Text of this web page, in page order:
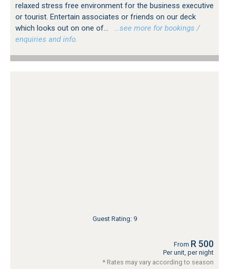
relaxed stress free environment for the business executive
or tourist. Entertain associates or friends on our deck
which looks out on one of...
…see more for bookings /
enquiries and info.
Guest Rating: 9
From R 500
Per unit, per night
* Rates may vary according to season